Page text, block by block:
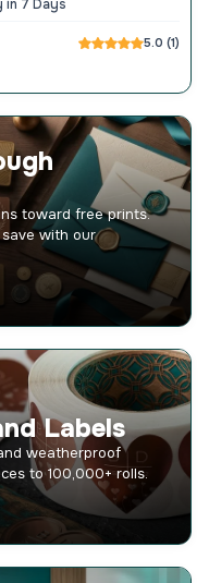
in 7 Days
5.0 (1)
toward free prints.
with our
Labels
weatherproof
to 100,000+ rolls.